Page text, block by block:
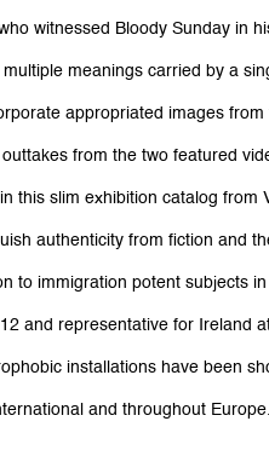
witnessed Bloody Sunday in
meanings carried by a
appropriated images from
from the two featured
this slim exhibition catalog from
authenticity from fiction and
to immigration potent subjects
and representative for Ireland
installations have been
and throughout Europe.